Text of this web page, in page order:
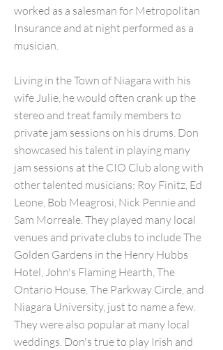
worked as a salesman for Metropolitan
Insurance and at night performed as a
musician.
Living in the Town of Niagara with his
wife Julie, he would often crank up the
stereo and treat family members to
private jam sessions on his drums. Don
showcased his talent in playing many
jam sessions at the CIO Club along with
other talented musicians; Roy Finitz, Ed
Leone, Bob Meagrosi, Nick Pennie and
Sam Morreale. They played many local
venues and private clubs to include The
Golden Gardens in the Henry Hubbs
Hotel, John's Flaming Hearth, The
Ontario House, The Parkway Circle, and
Niagara University, just to name a few.
They were also popular at many local
weddings. Don's true to play Irish and